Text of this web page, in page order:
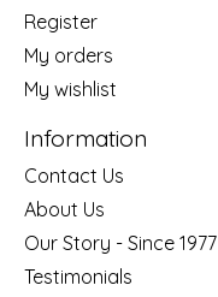
Register
My orders
My wishlist
Information
Contact Us
About Us
Our Story - Since 1977
Testimonials